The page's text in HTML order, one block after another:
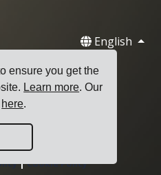
ensure you get the
Learn more. Our
here.
English
Tallinn, Estonia
|Cookie Policy